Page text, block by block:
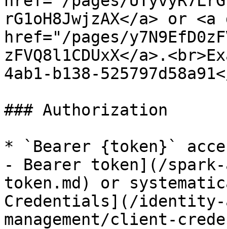
rG1oH8JwjzAX</a> or
href="/pages/
zFVQ8l1CDUxX</
4ab1-b138-
### Authorization
* `Bearer {token}`
- Bearer token](/
token.md) or
Credentials](/identity-
management/client-